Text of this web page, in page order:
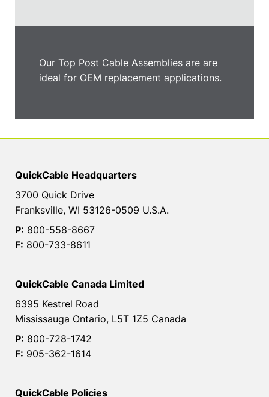
Our Top Post Cable Assemblies are are
ideal for OEM replacement applications.
QuickCable Headquarters
3700 Quick Drive
Franksville, WI 53126-0509 U.S.A.
P: 800-558-8667
F: 800-733-8611
QuickCable Canada Limited
6395 Kestrel Road
Mississauga Ontario, L5T 1Z5 Canada
P: 800-728-1742
F: 905-362-1614
QuickCable Policies